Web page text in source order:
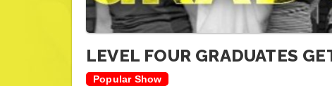
LEVEL FOUR GRADUATES
Popular Show